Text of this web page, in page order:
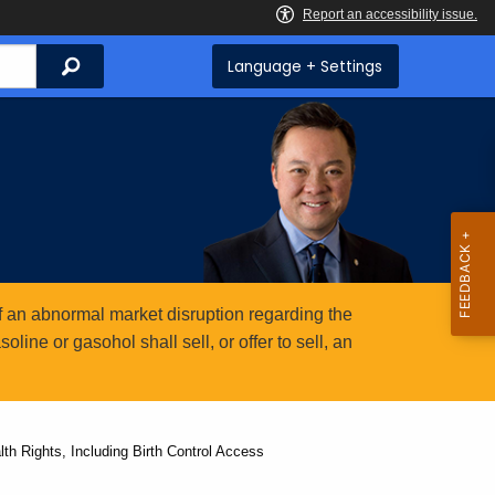
Search Language + Settings
abnormal market disruption regarding the
or gasohol shall sell, or offer to sell, an
Rights, Including Birth Control Access